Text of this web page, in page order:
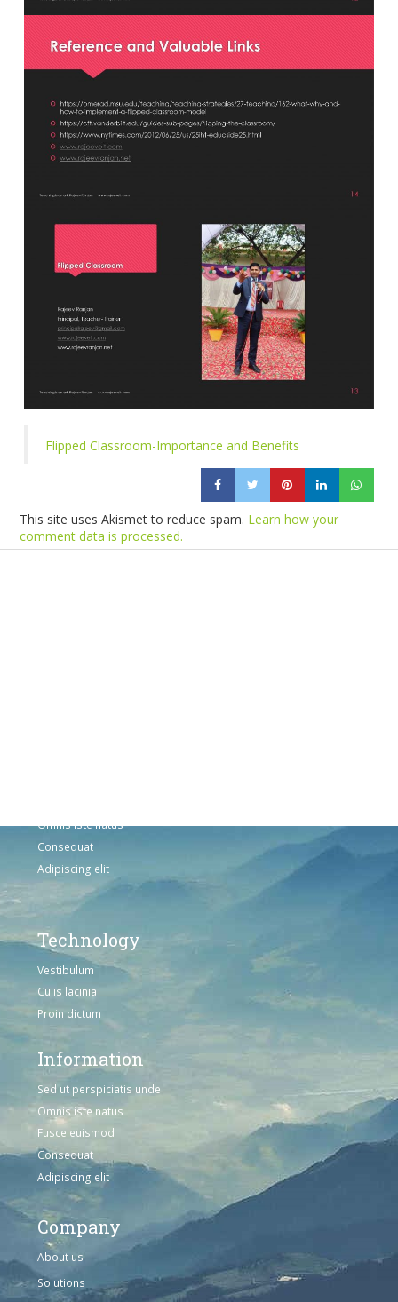
Flipped Classroom-Importance and Benefits
This site uses Akismet to reduce spam. Learn how your
comment data is processed.
Omnis iste natus
Consequat
Adipiscing elit
Technology
Vestibulum
Culis lacinia
Proin dictum
Information
Sed ut perspiciatis unde
Omnis iste natus
Fusce euismod
Consequat
Adipiscing elit
Company
About us
Solutions